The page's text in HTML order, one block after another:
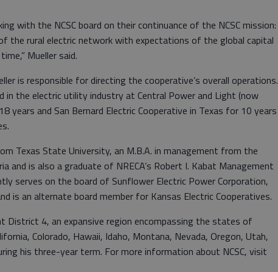
with the NCSC board on their continuance of the NCSC mission:
the rural electric network with expectations of the global capital
Mueller said.
is responsible for directing the cooperative’s overall operations.
in the electric utility industry at Central Power and Light (now
years and San Bernard Electric Cooperative in Texas for 10 years
Texas State University, an M.B.A. in management from the
and is also a graduate of NRECA’s Robert I. Kabat Management
serves on the board of Sunflower Electric Power Corporation,
is an alternate board member for Kansas Electric Cooperatives.
District 4, an expansive region encompassing the states of
Colorado, Hawaii, Idaho, Montana, Nevada, Oregon, Utah,
his three-year term. For more information about NCSC, visit